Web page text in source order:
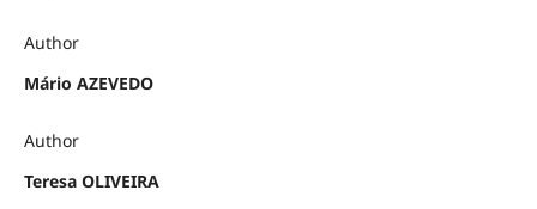
Author
Mário AZEVEDO
Author
Teresa OLIVEIRA